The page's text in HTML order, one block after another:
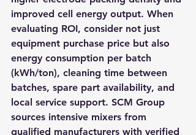
improved cell energy output. When
evaluating ROI, consider not just
equipment purchase price but also
energy consumption per batch
(kWh/ton), cleaning time between
batches, spare part availability, and
local service support. SCM Group
sources intensive mixers from
qualified manufacturers with verified